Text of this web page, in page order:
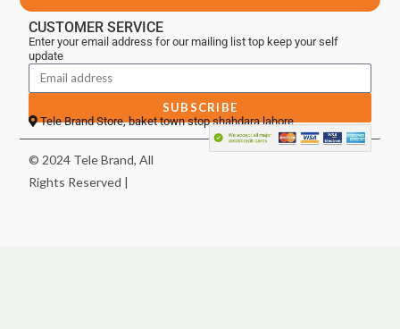
CUSTOMER SERVICE
Enter your email address for our mailing list top keep your self
update
SUBSCRIBE
Tele Brand Store, baket town stop shahdara lahore
© 2024 Tele Brand, All
Rights Reserved |